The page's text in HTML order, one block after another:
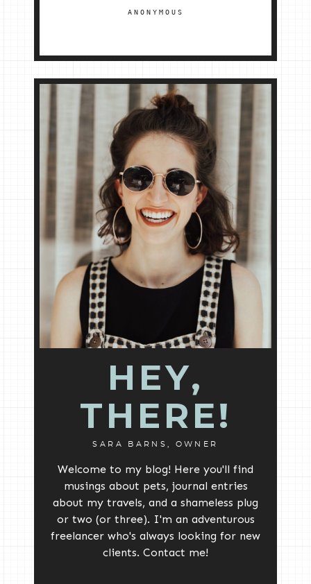
ANONYMOUS
HEY,
THERE!
SARA BARNS, OWNER
Welcome to my blog! Here you'll find
musings about pets, journal entries
about my travels, and a shameless plug
or two (or three). I'm an adventurous
freelancer who's always looking for new
clients. Contact me!